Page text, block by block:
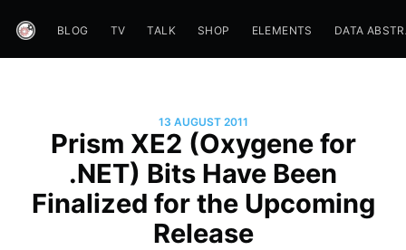
BLOG TV TALK SHOP ELEMENTS DATA
13 AUGUST 2011
Prism XE2 (Oxygene for
.NET) Bits Have Been
Finalized for the Upcoming
Release